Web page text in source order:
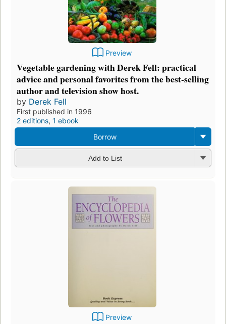
Preview
Vegetable gardening with Derek Fell: practical
advice and personal favorites from the best-selling
author and television show host.
by Derek Fell
First published in 1996
2 editions, 1 ebook
Borrow
Add to List
Preview